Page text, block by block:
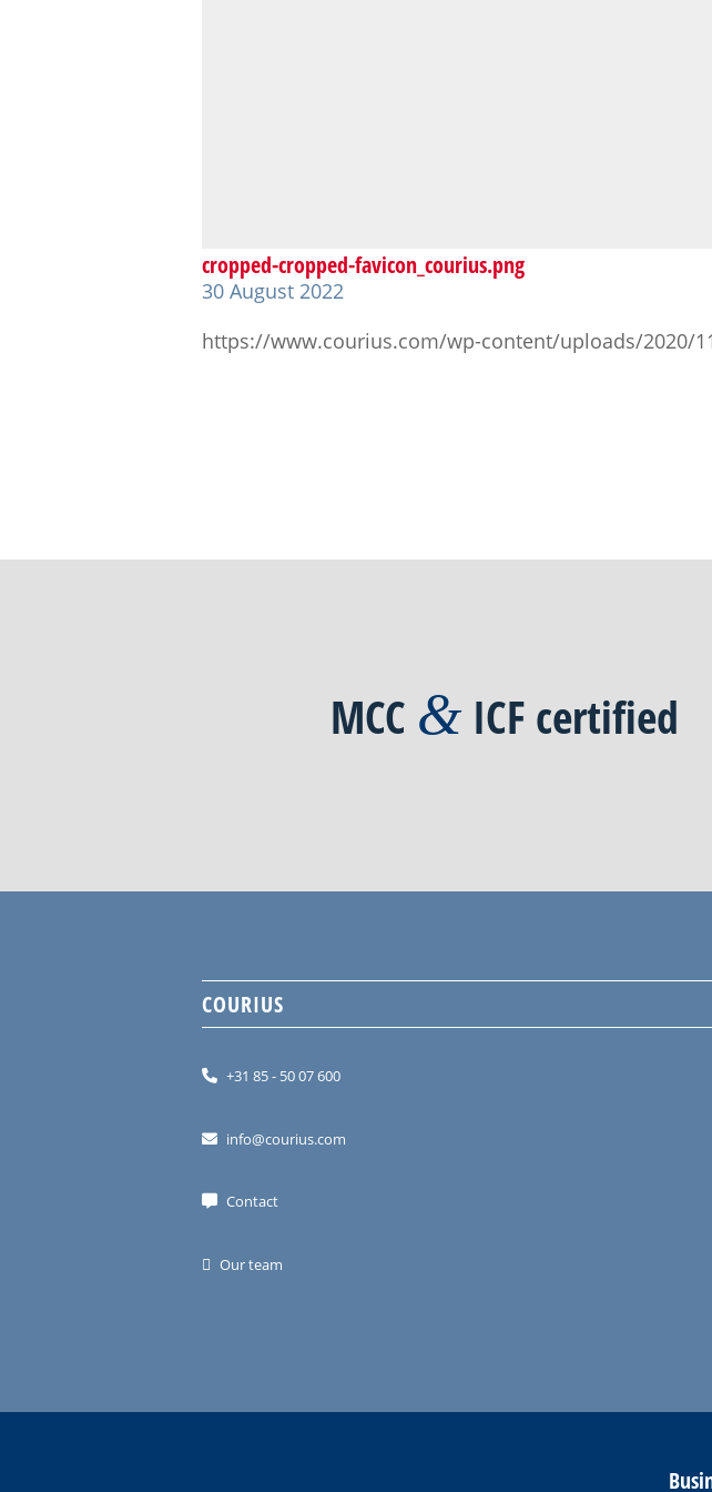
cropped-cropped-favicon_courius.png
30 August 2022
https://www.courius.com/wp-content/uploads/2020/
MCC & ICF certified
COURIUS
+31 85 - 50 07 600
info@courius.com
Contact
Our team